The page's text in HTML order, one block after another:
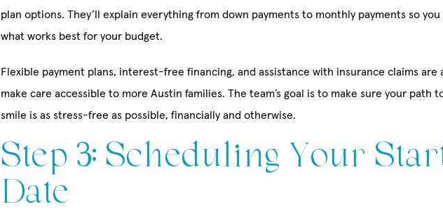
plan options. They’ll explain everything from down payments to monthly payments so you
what works best for your budget.
Flexible payment plans, interest-free financing, and assistance with insurance claims are
make care accessible to more Austin families. The team’s goal is to make sure your path
smile is as stress-free as possible, financially and otherwise.
Step 3: Scheduling Your
Date